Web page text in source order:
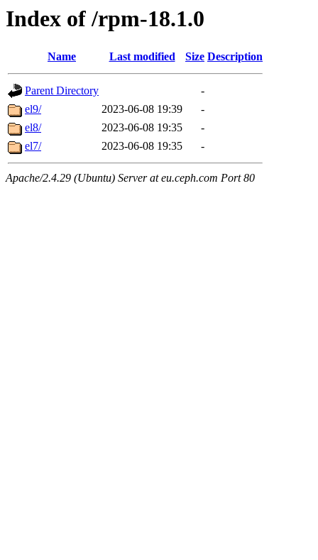
Index of /rpm-18.1.0
Name Last modified Size Description
Parent Directory
-
el9/
2023-06-08 19:39
-
el8/
2023-06-08 19:35
-
el7/
2023-06-08 19:35 -
Apache/2.4.29 (Ubuntu) Server at eu.ceph.com Port 80